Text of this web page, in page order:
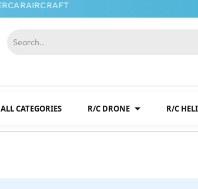
ALL CATEGORIES R/C DRONE R/C